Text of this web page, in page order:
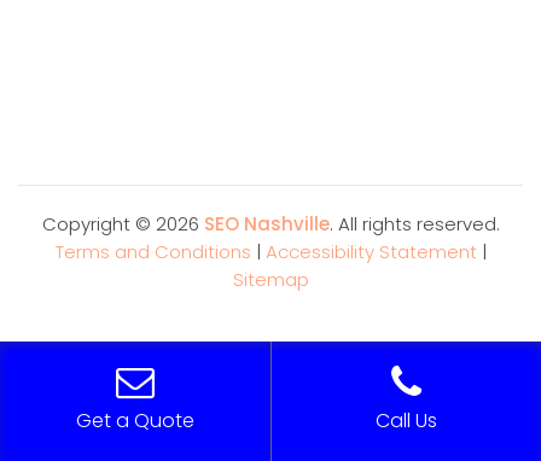
Copyright © 2026 SEO Nashville. All rights reserved.
Terms and Conditions | Accessibility Statement |
Sitemap
Get a Quote Call Us